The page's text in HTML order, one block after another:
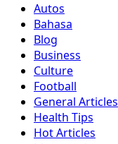
Autos
Bahasa
Blog
Business
Culture
Football
General Articles
Health Tips
Hot Articles